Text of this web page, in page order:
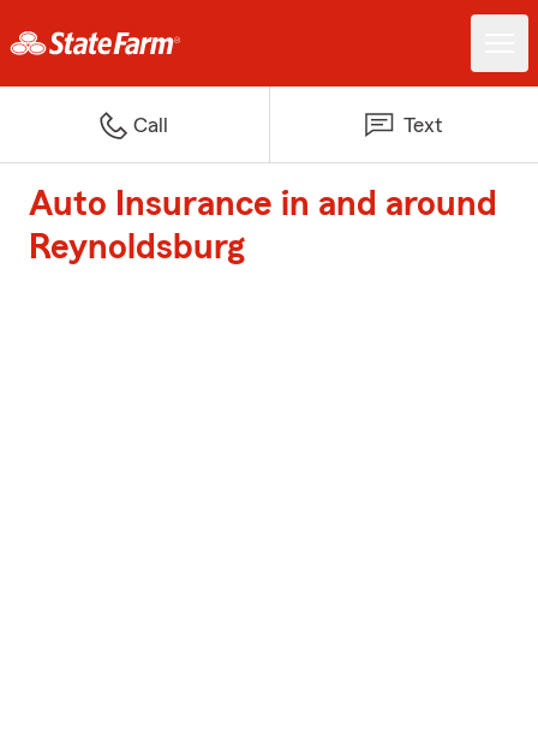
Call Text
Auto Insurance in and around
Reynoldsburg